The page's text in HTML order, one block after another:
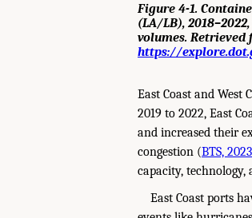
Figure 4-1.
(LA/LB),
volumes. Retrieved
https://
East Coast and
2019 to 2022, East
and increased their
congestion (BTS,
capacity,
East Coast ports